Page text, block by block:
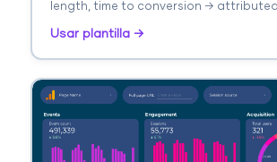
length, time to conversion → attributed
Usar plantilla →